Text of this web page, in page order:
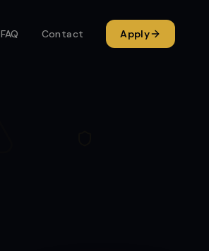
FAQ Contact Apply